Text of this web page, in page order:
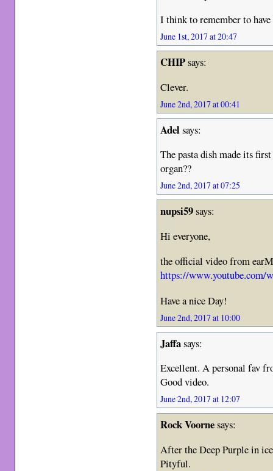
I think to remember to
June 1st, 2017 at 20:47
CHIPsays:
Clever.
June 2nd, 2017 at 00:41
Adelsays:
The pasta dish made its
organ??
June 2nd, 2017 at 07:25
nupsi59says:
Hi everyone,
the official video from
https://www.youtube.com/
Have a nice Day!
June 2nd, 2017 at 10:00
Jaffasays:
Excellent. A personal fav
Good video.
June 2nd, 2017 at 12:07
Rock Voornesays:
After the Deep Purple in
Pityful.